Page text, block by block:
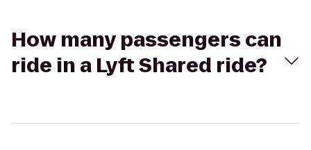
How many passengers can
ride in a Lyft Shared ride?